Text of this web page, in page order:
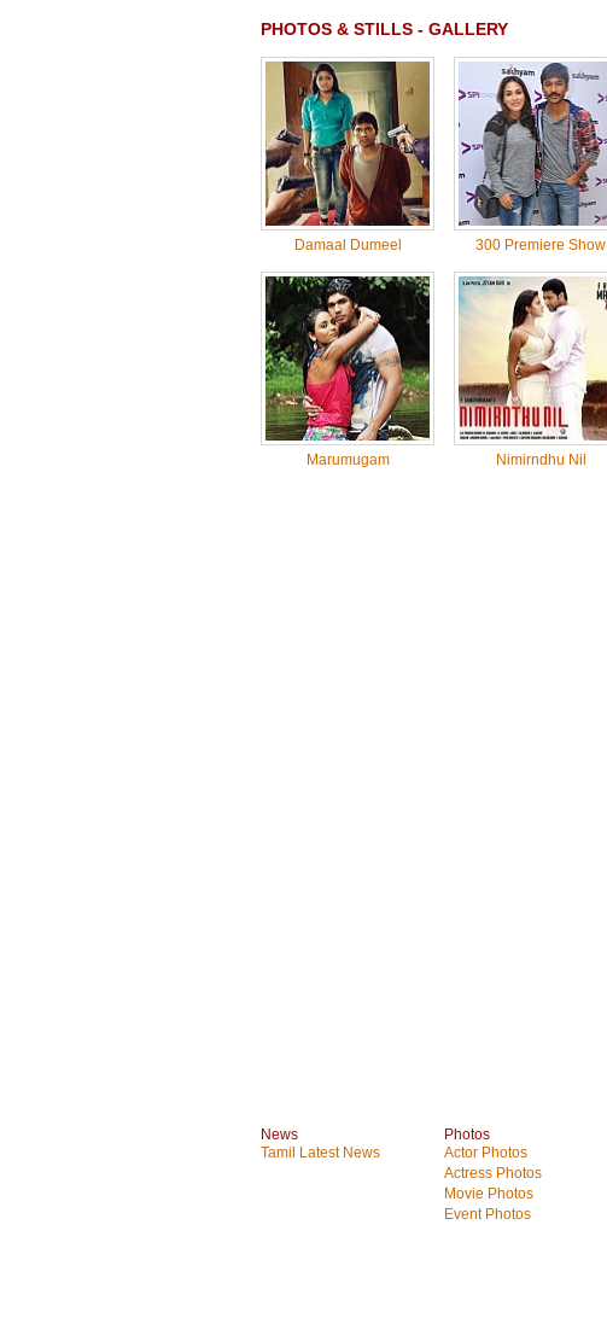
PHOTOS & STILLS - GALLERY
Damaal Dumeel 300 Premiere Show
Marumugam Nimirndhu Nil
News
Tamil Latest News
Photos
Actor Photos
Actress Photos
Movie Photos
Event Photos